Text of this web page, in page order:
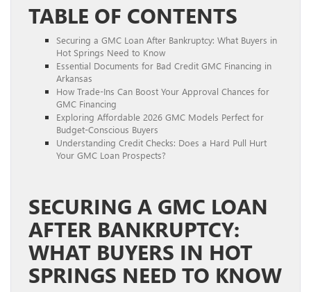
TABLE OF CONTENTS
Securing a GMC Loan After Bankruptcy: What Buyers in
Hot Springs Need to Know
Essential Documents for Bad Credit GMC Financing in
Arkansas
How Trade-Ins Can Boost Your Approval Chances for
GMC Financing
Exploring Affordable 2026 GMC Models Perfect for
Budget-Conscious Buyers
Understanding Credit Checks: Does a Hard Pull Hurt
Your GMC Loan Prospects?
SECURING A GMC LOAN
AFTER BANKRUPTCY:
WHAT BUYERS IN HOT
SPRINGS NEED TO KNOW